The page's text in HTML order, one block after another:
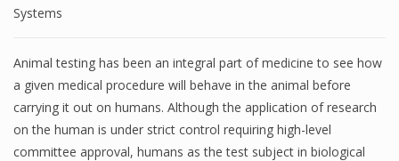
Systems
Animal testing has been an integral part of medicine to see how
a given medical procedure will behave in the animal before
carrying it out on humans. Although the application of research
on the human is under strict control requiring high-level
committee approval, humans as the test subject in biological